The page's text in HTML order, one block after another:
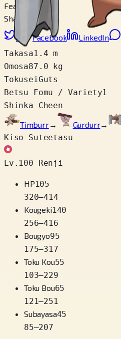
Fearii
Share
X Facebook LinkedIn
Takasa1.4 m
Omosa87.0 kg
TokuseiGuts
Betsu Fomu / Variety1
Shinka Cheen
Timburr→ Gurdurr→
Kiso Suteetasu
Lv.100 Renji
HP105
320–414
Kougeki140
256–416
Bougyo95
175–317
Toku Kou55
103–229
Toku Bou65
121–251
Subayasa45
85–207